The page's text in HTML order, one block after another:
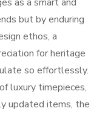
but by enduring
ethos, a
for heritage
so effortlessly.
luxury timepieces,
updated items, the